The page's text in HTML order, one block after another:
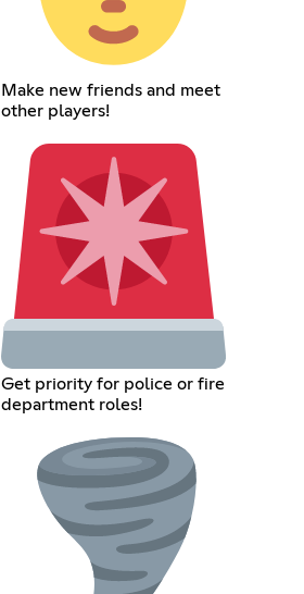
Make new friends and meet
other players!
Get priority for police or fire
department roles!